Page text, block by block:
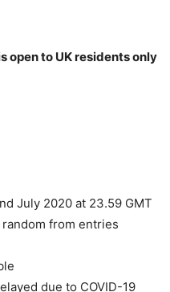
open to UK residents only
July 2020 at 23.59 GMT
from entries
due to COVID-19